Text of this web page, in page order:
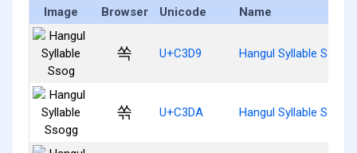
Image Browser Unicode Name
쏙 U+C3D9 Hangul Syllable Ssog
쏚 U+C3DA Hangul Syllable Ssogg